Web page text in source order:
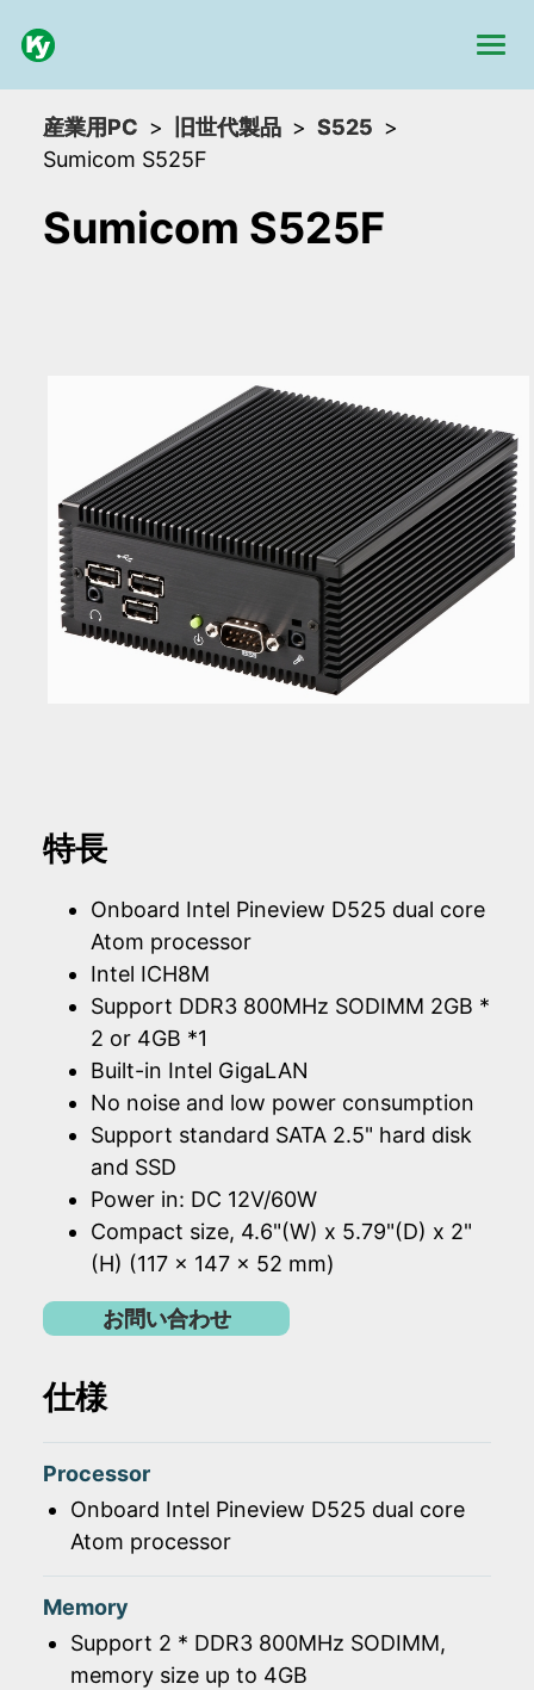
産業用PC 旧世代製品
S525
Sumicom S525F
Sumicom S525F
特長
Onboard Intel Pineview D525 dual core
Atom processor
Intel ICH8M
Support DDR3 800MHz SODIMM 2GB *
2 or 4GB *1
Built-in Intel GigaLAN
No noise and low power consumption
Support standard SATA 2.5" hard disk
and SSD
Power in: DC 12V/60W
Compact size, 4.6"(W) x 5.79"(D) x 2"
(H) (117 x 147 x 52 mm)
お問い合わせ
仕様
Processor
Onboard Intel Pineview D525 dual core
Atom processor
Memory
Support 2 * DDR3 800MHz SODIMM,
memory size up to 4GB